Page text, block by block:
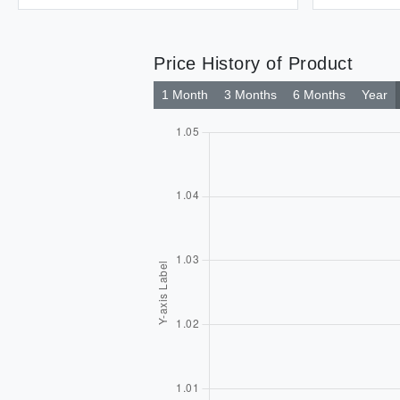
Price History of Product
1 Month 3 Months 6 Months Year